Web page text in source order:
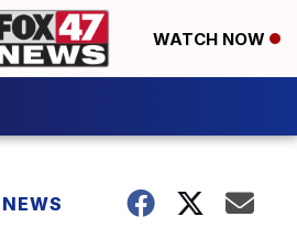
WATCH NOW